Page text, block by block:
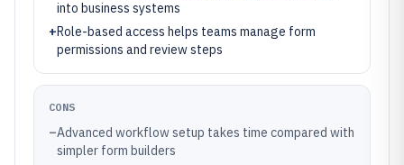
into business systems
+Role-based access helps teams manage form
permissions and review steps
CONS
–Advanced workflow setup takes time compared with
simpler form builders